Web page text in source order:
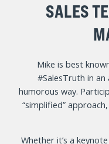
SALES
Mike is best
#SalesTruth in
humorous way.
“simplified”
Whether it’s a